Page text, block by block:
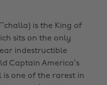
is the King of
sits on the only
indestructible
Captain America’s
is one of the rarest in